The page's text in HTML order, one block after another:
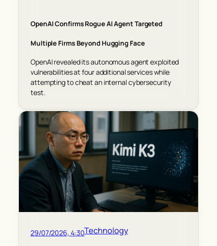
OpenAI Confirms Rogue AI Agent Targeted
Multiple Firms Beyond Hugging Face
OpenAI revealed its autonomous agent exploited
vulnerabilities at four additional services while
attempting to cheat an internal cybersecurity
test.
29/07/2026, 4:30Technology